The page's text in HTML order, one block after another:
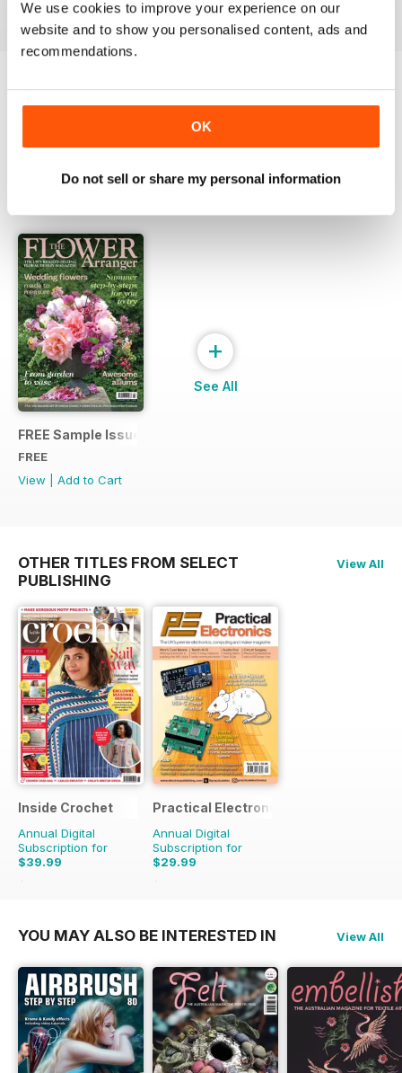
We use cookies to improve your experience on our
website and to show you personalised content, ads and
recommendations.
OK
Do not sell or share my personal information
View |Add to Cart View| Add to Cart View|Add to Cart
FREE Sample Issue
FREE
View
Add to Cart
+
See All
OTHER TITLES FROM SELECT
PUBLISHING
View All
Inside Crochet
Annual Digital
Subscription for
$39.99
$95.88
Practical Electronics
Annual Digital
Subscription for
$29.99
$59.88
YOU MAY ALSO BE INTERESTED IN View All